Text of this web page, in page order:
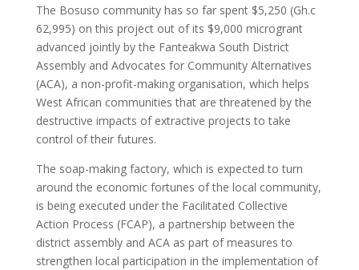
The Bosuso community has so far spent $5,250 (Gh.c
62,995) on this project out of its $9,000 microgrant
advanced jointly by the Fanteakwa South District
Assembly and Advocates for Community Alternatives
(ACA), a non-profit-making organisation, which helps
West African communities that are threatened by the
destructive impacts of extractive projects to take
control of their futures.
The soap-making factory, which is expected to turn
around the economic fortunes of the local community,
is being executed under the Facilitated Collective
Action Process (FCAP), a partnership between the
district assembly and ACA as part of measures to
strengthen local participation in the implementation of